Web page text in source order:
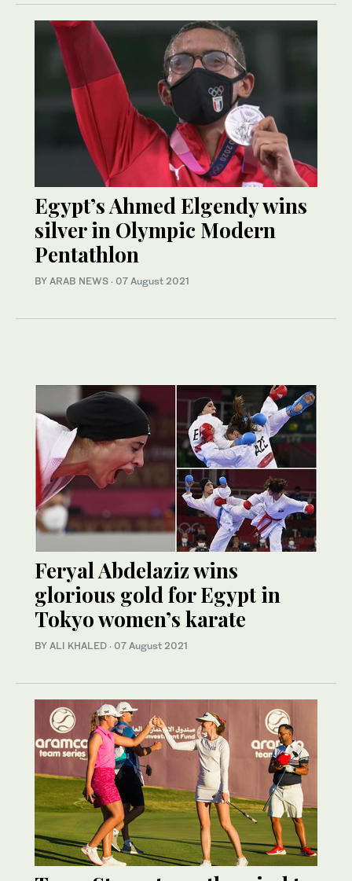
Egypt’s Ahmed Elgendy wins
silver in Olympic Modern
Pentathlon
BY ARAB NEWS · 07 August 2021
Feryal Abdelaziz wins
glorious gold for Egypt in
Tokyo women’s karate
BY ALI KHALED · 07 August 2021